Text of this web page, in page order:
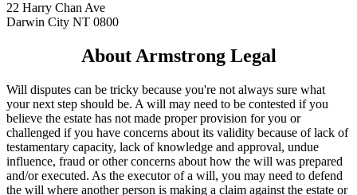
22 Harry Chan Ave
Darwin City NT 0800
About Armstrong Legal
Will disputes can be tricky because you're not always sure what
your next step should be. A will may need to be contested if you
believe the estate has not made proper provision for you or
challenged if you have concerns about its validity because of lack of
testamentary capacity, lack of knowledge and approval, undue
influence, fraud or other concerns about how the will was prepared
and/or executed. As the executor of a will, you may need to defend
the will where another person is making a claim against the estate or